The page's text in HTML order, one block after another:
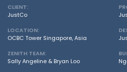
CLIENT:
JustCo
LOCATION:
OCBC Tower Singapore, Asia
ZENITH TEAM:
Sally Angeline & Bryan Loo